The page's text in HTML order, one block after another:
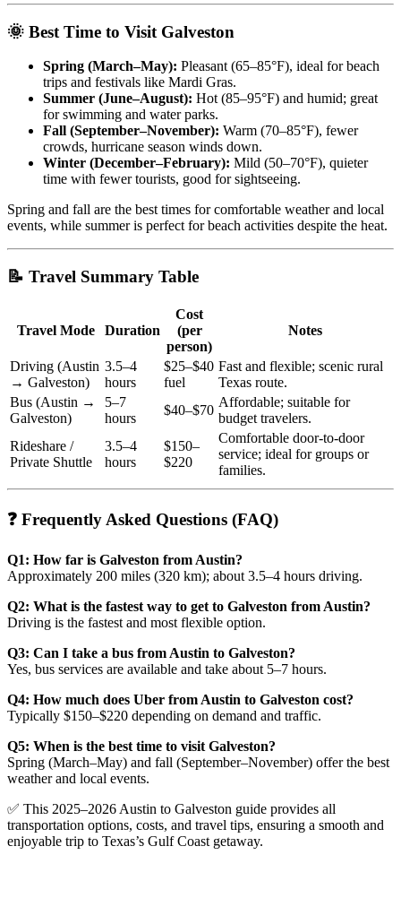
🌞 Best Time to Visit Galveston
Spring (March–May): Pleasant (65–85°F), ideal for beach
trips and festivals like Mardi Gras.
Summer (June–August): Hot (85–95°F) and humid; great
for swimming and water parks.
Fall (September–November): Warm (70–85°F), fewer
crowds, hurricane season winds down.
Winter (December–February): Mild (50–70°F), quieter
time with fewer tourists, good for sightseeing.
Spring and fall are the best times for comfortable weather and local
events, while summer is perfect for beach activities despite the heat.
📝 Travel Summary Table
Travel Mode Duration
Cost
(per
person)
Notes
Driving (Austin
→ Galveston)
3.5–4
hours
$25–$40
fuel
Fast and flexible; scenic rural
Texas route.
Bus (Austin →
Galveston)
5–7
hours
$40–$70
Affordable; suitable for
budget travelers.
Rideshare /
Private Shuttle
3.5–4
hours
$150–
$220
Comfortable door-to-door
service; ideal for groups or
families.
❓ Frequently Asked Questions (FAQ)
Q1: How far is Galveston from Austin?
Approximately 200 miles (320 km); about 3.5–4 hours driving.
Q2: What is the fastest way to get to Galveston from Austin?
Driving is the fastest and most flexible option.
Q3: Can I take a bus from Austin to Galveston?
Yes, bus services are available and take about 5–7 hours.
Q4: How much does Uber from Austin to Galveston cost?
Typically $150–$220 depending on demand and traffic.
Q5: When is the best time to visit Galveston?
Spring (March–May) and fall (September–November) offer the best
weather and local events.
✅ This 2025–2026 Austin to Galveston guide provides all
transportation options, costs, and travel tips, ensuring a smooth and
enjoyable trip to Texas’s Gulf Coast getaway.